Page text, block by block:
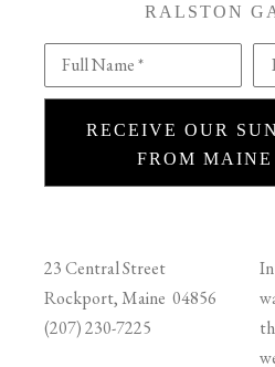
RALSTON
Full Name *
RECEIVE OUR
FROM
23 Central Street
Rockport, Maine 04856
(207) 230-7225